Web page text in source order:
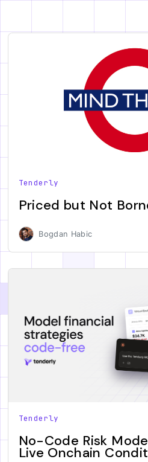
Tenderly
Priced but Not
Bogdan Habic
Tenderly
No-Code Risk
Live Onchain